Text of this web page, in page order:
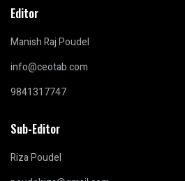
Editor
Manish Raj Poudel
info@ceotab.com
9841317747
Sub-Editor
Riza Poudel